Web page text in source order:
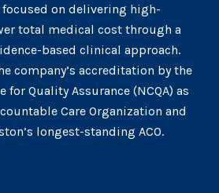
focused on delivering high-
total medical cost through a
based clinical approach.
company’s accreditation by the
Quality Assurance (NCQA) as
Care Organization and
longest-standing ACO.